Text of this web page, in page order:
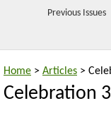
Previous Issues
Home > Articles >
Celebration